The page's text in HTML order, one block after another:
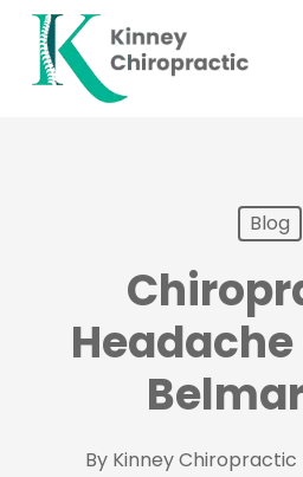
Skip
main
Blog
By Kinney Chiropractic